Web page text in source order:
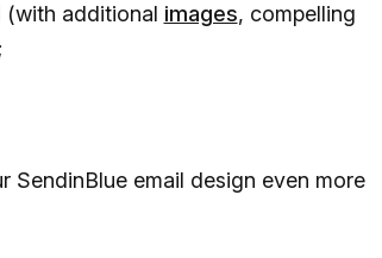
(with additional images, compelling
;
SendinBlue email design even more